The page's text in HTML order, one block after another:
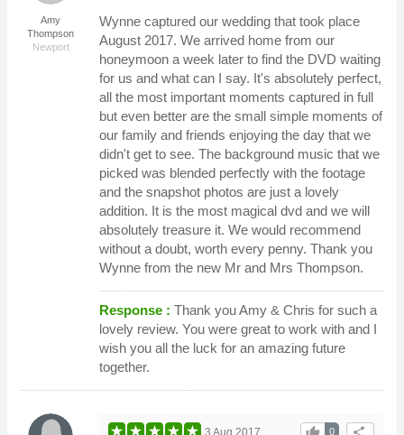
Amy
Thompson
Newport
Wynne captured our wedding that took place
August 2017. We arrived home from our
honeymoon a week later to find the DVD waiting
for us and what can I say. It's absolutely perfect,
all the most important moments captured in full
but even better are the small simple moments of
our family and friends enjoying the day that we
didn't get to see. The background music that we
picked was blended perfectly with the footage
and the snapshot photos are just a lovely
addition. It is the most magical dvd and we will
absolutely treasure it. We would recommend
without a doubt, worth every penny. Thank you
Wynne from the new Mr and Mrs Thompson.
Response : Thank you Amy & Chris for such a
lovely review. You were great to work with and I
wish you all the luck for an amazing future
together.
0
3 Aug 2017